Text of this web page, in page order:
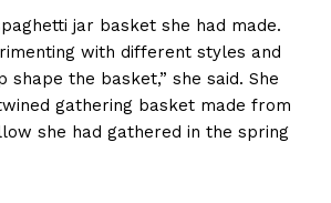
jar basket she had made.
with different styles and
shape the basket,” she said. She
gathering basket made from
she had gathered in the spring